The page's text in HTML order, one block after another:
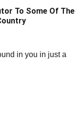
To Some Of The
in you in just a